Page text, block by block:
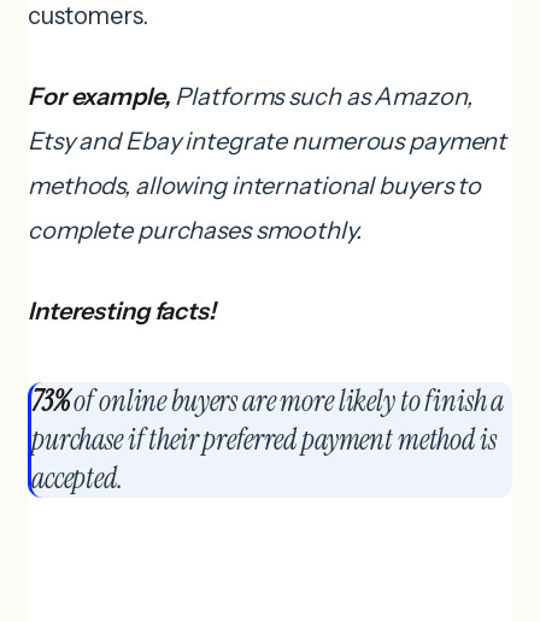
customers.
For example, Platforms such as Amazon,
Etsy and Ebay integrate numerous payment
methods, allowing international buyers to
complete purchases smoothly.
Interesting facts!
73%of online buyers are more likely to finish a
purchase if their preferred payment method is
accepted.